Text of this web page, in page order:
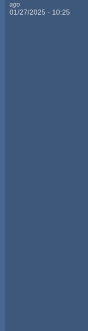
ago
01/27/2025 - 10:25